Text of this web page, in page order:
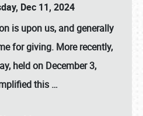
Dec 11, 2024
is upon us, and generally
for giving. More recently,
held on December 3,
this …